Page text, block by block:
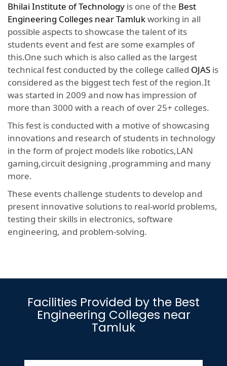
Bhilai Institute of Technology is one of the Best
Engineering Colleges near Tamlukworking in all
possible aspects to showcase the talent of its
students event and fest are some examples of
this.One such which is also called as the largest
technical fest conducted by the college called OJAS is
considered as the biggest tech fest of the region.It
was started in 2009 and now has impression of
more than 3000 with a reach of over 25+ colleges.
This fest is conducted with a motive of showcasing
innovations and research of students in technology
in the form of project models like robotics,LAN
gaming,circuit designing ,programming and many
more.
These events challenge students to develop and
present innovative solutions to real-world problems,
testing their skills in electronics, software
engineering, and problem-solving.
Facilities Provided by the Best
Engineering Colleges near
Tamluk